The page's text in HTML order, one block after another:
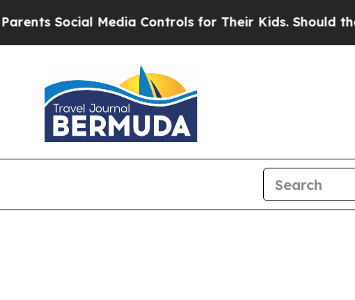
Social Media Controls for Their Kids. Should the US?